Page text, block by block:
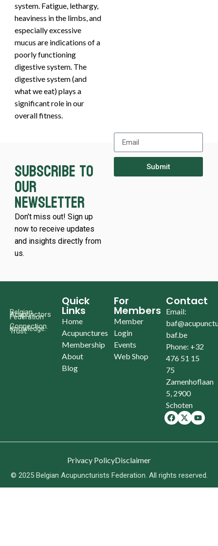
system. Fatigue, lethargy,
heaviness in the limbs, and
especially excessive
mucus are indications of a
poorly functioning
digestive system. The
digestive system (and
what we eat) plays a
significant role in our
overall fitness.
Subscribe to
our
newsletter
Don’t miss out! Sign up
now to receive updates
and insights directly from
us.
Submit
Belgian
Acupunctors
Federation
Connection.
Knowledge.
Trust.
Quick
Links
Home
Acupunctures
Membership
About
Blog
For
Members
Member
Login
Events
Web Shop
Contact
Email:
baf.be
Phone: +32
476 51 15
75
Zamenhoflaan
5, 2900
Schoten
© 2025 Belgian Acupuncturists Federation. All rights reserved.
Privacy PolicyDisclaimer